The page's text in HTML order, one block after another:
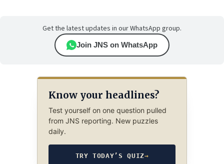
Get the latest updates in our WhatsApp group.
Join JNS on WhatsApp
Know your headlines?
Test yourself on one question pulled
from JNS reporting. New puzzles
daily.
TRY TODAY’S QUIZ→